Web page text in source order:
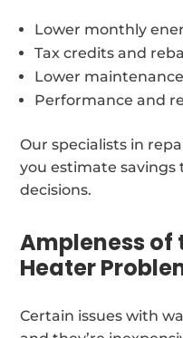
Lower monthly
Tax credits and
Lower
Performance and
Our specialists in
you estimate
decisions.
Ampleness of
Heater
Certain issues with